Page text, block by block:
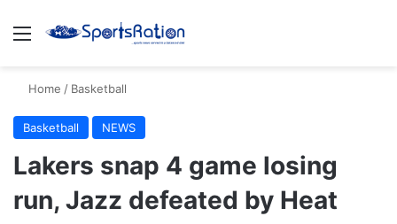
Menu
Home / Basketball
Basketball NEWS
Lakers snap 4 game losing
run, Jazz defeated by Heat